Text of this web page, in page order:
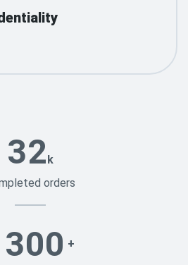
32k
orders
+